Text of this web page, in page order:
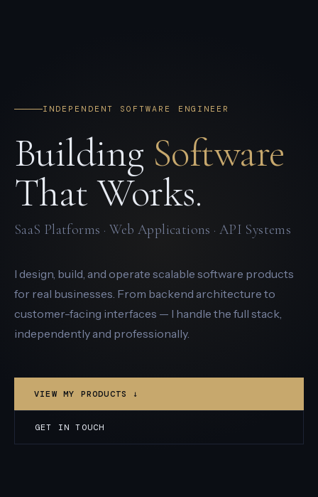
INDEPENDENT SOFTWARE ENGINEER
Building Software
That Works.
SaaS Platforms · Web Applications · API Systems
I design, build, and operate scalable software products
for real businesses. From backend architecture to
customer-facing interfaces — I handle the full stack,
independently and professionally.
VIEW MY PRODUCTS ↓
GET IN TOUCH